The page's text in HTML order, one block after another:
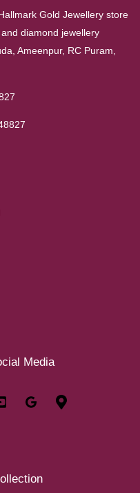
Gold Jewellery store
diamond jewellery
Ameenpur, RC Puram,
Media